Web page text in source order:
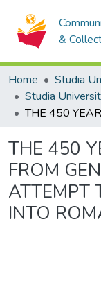
&
Home
THE 450
FROM
ATTEMPT
INTO